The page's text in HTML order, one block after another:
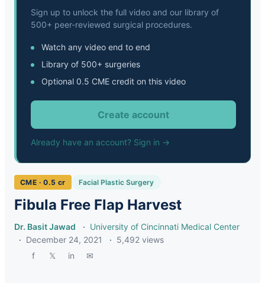
Sign up to unlock the full video and our library of
500+ peer-reviewed surgical procedures.
Watch any video end to end
Library of 500+ surgeries
Optional 0.5 CME credit on this video
Create account
Already have an account? Sign in →
CME · 0.5 cr Facial Plastic Surgery
Fibula Free Flap Harvest
Dr. Basit Jawad · University of Cincinnati Medical Center
· December 24, 2021 · 5,492 views
f
𝕏 in ✉